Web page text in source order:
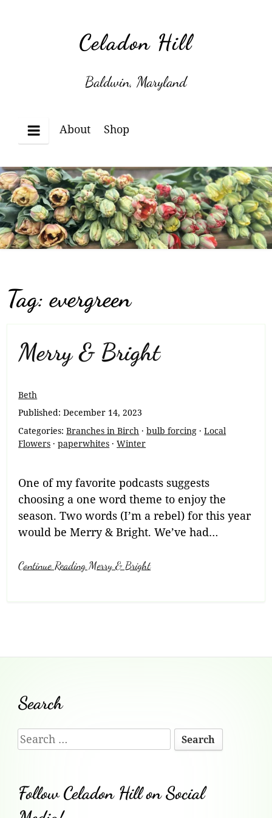
Celadon Hill
Baldwin, Maryland
Menu
About Shop
Tag:evergreen
Merry & Bright
Beth
Published:December 14, 2023
Categories:Branches in Birch ·bulb forcing ·Local
Flowers ·paperwhites ·Winter
One of my favorite podcasts suggests
choosing a one word theme to enjoy the
season. Two words (I’m a rebel) for this year
would be Merry & Bright. We’ve had…
Continue Reading Merry & Bright
Footer
Content
Search
Search
for:
Follow Celadon Hill on Social